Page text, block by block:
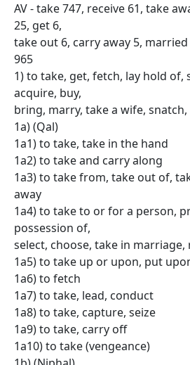
AV - take 747, receive 61, take
25, get 6,
take out 6, carry away 5, married
965
1) to take, get, fetch, lay hold of,
acquire, buy,
bring, marry, take a wife,
1a) (Qal)
1a1) to take, take in the hand
1a2) to take and carry along
1a3) to take from, take out of,
away
1a4) to take to or for a person,
possession of,
select, choose, take in marriage,
1a5) to take up or upon, put
1a6) to fetch
1a7) to take, lead, conduct
1a8) to take, capture, seize
1a9) to take, carry off
1a10) to take (vengeance)